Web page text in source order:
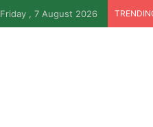
Friday , 7 August 2026